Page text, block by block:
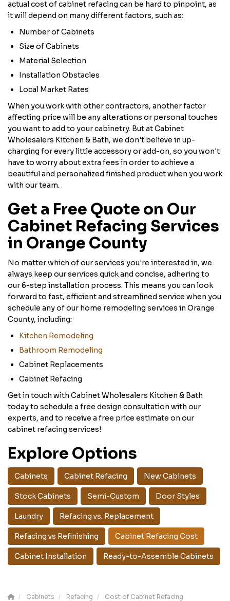
actual cost of cabinet refacing can be hard to pinpoint, as
it will depend on many different factors, such as:
Number of Cabinets
Size of Cabinets
Material Selection
Installation Obstacles
Local Market Rates
When you work with other contractors, another factor
affecting price will be any alterations or personal touches
you want to add to your cabinetry. But at Cabinet
Wholesalers Kitchen & Bath, we don't believe in up-
charging for every little accessory or add-on, so you won't
have to worry about extra fees in order to achieve a
beautiful and personalized finished product when you work
with our team.
Get a Free Quote on Our
Cabinet Refacing Services
in Orange County
No matter which of our services you're interested in, we
always keep our services quick and concise, adhering to
our 6-step installation process. This means you can look
forward to fast, efficient and streamlined service when you
schedule any of our home remodeling services in Orange
County, including:
Kitchen Remodeling
Bathroom Remodeling
Cabinet Replacements
Cabinet Refacing
Get in touch with Cabinet Wholesalers Kitchen & Bath
today to schedule a free design consultation with our
experts, and to receive a free price estimate on our
cabinet refacing services!
Explore Options
Cabinets Cabinet Refacing New Cabinets
Stock Cabinets Semi-Custom Door Styles
Laundry Refacing vs. Replacement
Refacing vs Refinishing Cabinet Refacing Cost
Cabinet Installation Ready-to-Assemble Cabinets
Cabinets Refacing Cost of Cabinet Refacing